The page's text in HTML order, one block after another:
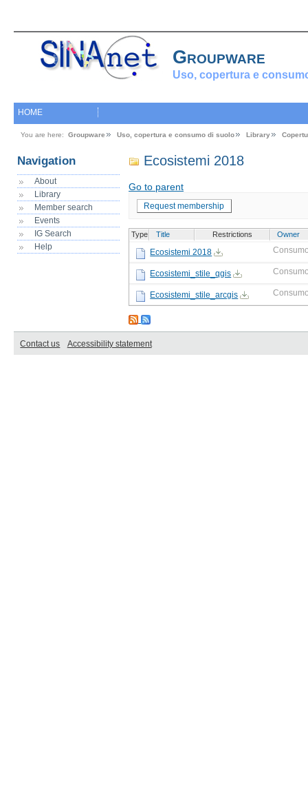
Groupware
Uso, copertura e
HOME
You are here: Groupware Uso, copertura e consumo di suolo Library
Navigation
About
Library
Member search
Events
IG Search
Help
Ecosistemi 2018
Go to parent
Request membership
Type Title Restrictions Owner
Ecosistemi 2018
Ecosistemi_stile_qgis
Ecosistemi_stile_arcgis
Contact us Accessibility statement